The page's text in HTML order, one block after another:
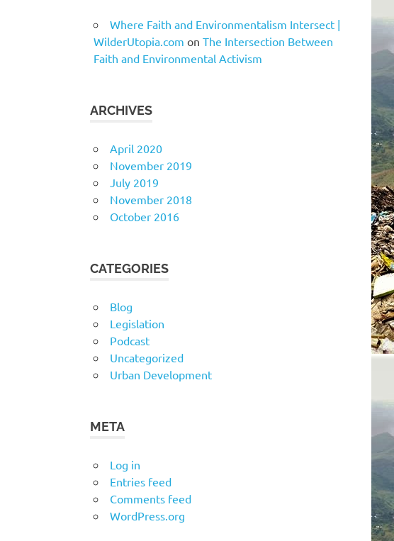
Where Faith and Environmentalism Intersect |
WilderUtopia.com on The Intersection Between
Faith and Environmental Activism
ARCHIVES
April 2020
November 2019
July 2019
November 2018
October 2016
CATEGORIES
Blog
Legislation
Podcast
Uncategorized
Urban Development
META
Log in
Entries feed
Comments feed
WordPress.org